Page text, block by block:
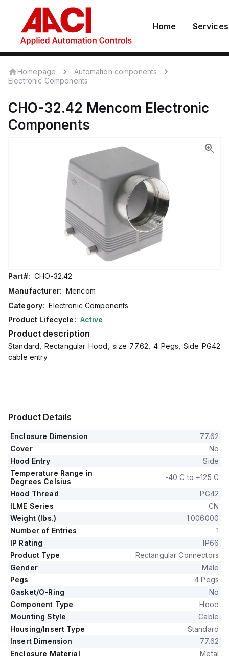
Home Services
Homepage
Automation components
Electronic Components
CHO-32.42 Mencom Electronic
Components
Part#: CHO-32.42
Manufacturer: Mencom
Category: Electronic Components
Product Lifecycle: Active
Product description
Standard, Rectangular Hood, size 77.62, 4 Pegs, Side PG42
cable entry
Product Details
Enclosure Dimension
77.62
Cover
No
Hood Entry
Side
Temperature Range in
Degrees Celsius
-40 C to +125 C
Hood Thread
PG42
ILME Series
CN
Weight (lbs.)
1.006000
Number of Entries
1
IP Rating
IP66
Product Type
Rectangular Connectors
Gender
Male
Pegs
4 Pegs
Gasket/O-Ring
No
Component Type
Hood
Mounting Style
Cable
Housing/Insert Type
Standard
Insert Dimension
77.62
Enclosure Material
Metal